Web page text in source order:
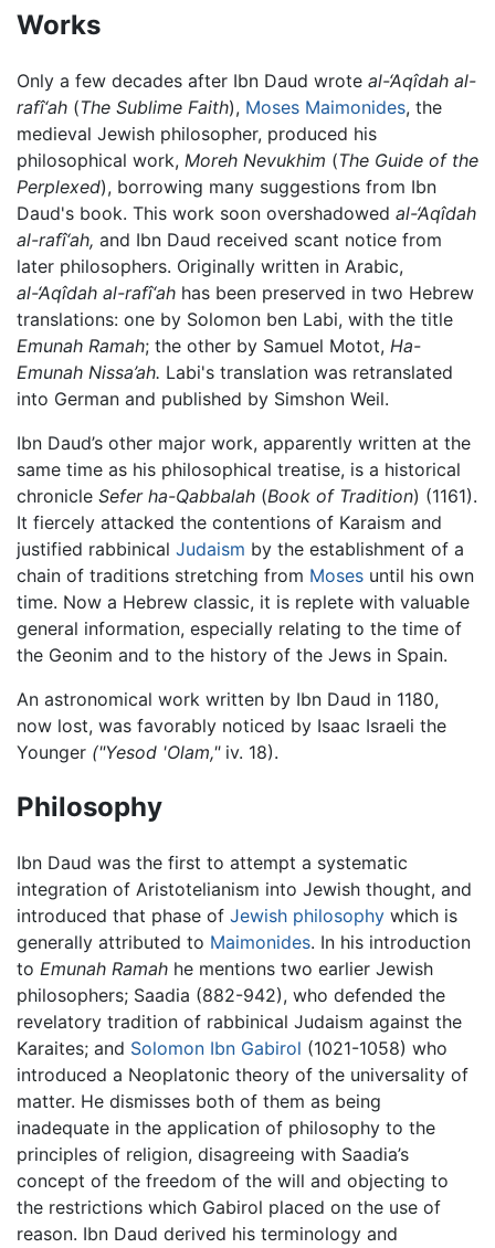
Works
Only a few decades after Ibn Daud wrote al-‘Aqîdah al-
rafî‘ah (The Sublime Faith), Moses Maimonides, the
medieval Jewish philosopher, produced his
philosophical work, Moreh Nevukhim (The Guide of the
Perplexed), borrowing many suggestions from Ibn
Daud's book. This work soon overshadowed al-‘Aqîdah
al-rafî‘ah, and Ibn Daud received scant notice from
later philosophers. Originally written in Arabic,
al-‘Aqîdah al-rafî‘ah has been preserved in two Hebrew
translations: one by Solomon ben Labi, with the title
Emunah Ramah; the other by Samuel Motot, Ha-
Emunah Nissa’ah. Labi's translation was retranslated
into German and published by Simshon Weil.
Ibn Daud’s other major work, apparently written at the
same time as his philosophical treatise, is a historical
chronicle Sefer ha-Qabbalah (Book of Tradition) (1161).
It fiercely attacked the contentions of Karaism and
justified rabbinical Judaism by the establishment of a
chain of traditions stretching from Moses until his own
time. Now a Hebrew classic, it is replete with valuable
general information, especially relating to the time of
the Geonim and to the history of the Jews in Spain.
An astronomical work written by Ibn Daud in 1180,
now lost, was favorably noticed by Isaac Israeli the
Younger ("Yesod 'Olam,"iv. 18).
Philosophy
Ibn Daud was the first to attempt a systematic
integration of Aristotelianism into Jewish thought, and
introduced that phase of Jewish philosophy which is
generally attributed to Maimonides. In his introduction
to Emunah Ramah he mentions two earlier Jewish
philosophers; Saadia (882-942), who defended the
revelatory tradition of rabbinical Judaism against the
Karaites; and Solomon Ibn Gabirol (1021-1058) who
introduced a Neoplatonic theory of the universality of
matter. He dismisses both of them as being
inadequate in the application of philosophy to the
principles of religion, disagreeing with Saadia’s
concept of the freedom of the will and objecting to
the restrictions which Gabirol placed on the use of
reason. Ibn Daud derived his terminology and